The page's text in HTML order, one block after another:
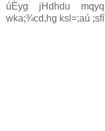
úÈyg jHdhdu
wka;¾cd,hg ksl=;aú